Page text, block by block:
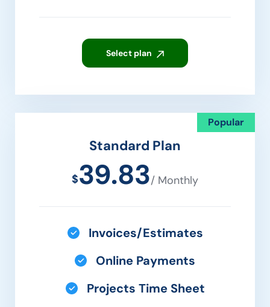
Select plan
Popular
Standard Plan
$39.83/ Monthly
Invoices/Estimates
Online Payments
Projects Time Sheet